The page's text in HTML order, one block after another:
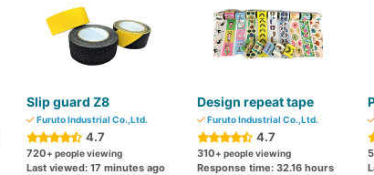
Slip guard Z8
Furuto Industrial Co.,Ltd.
4.7
720+ people viewing
Last viewed: 17 minutes ago
Design repeat tape
Furuto Industrial Co.,Ltd.
4.7
310+ people viewing
Response time: 32.16 hours